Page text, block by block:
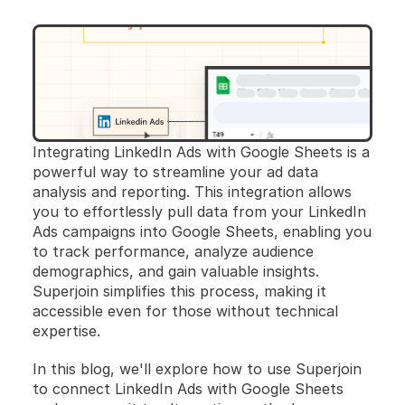
Integrating LinkedIn Ads with Google Sheets is a
powerful way to streamline your ad data
analysis and reporting. This integration allows
you to effortlessly pull data from your LinkedIn
Ads campaigns into Google Sheets, enabling you
to track performance, analyze audience
demographics, and gain valuable insights.
Superjoin simplifies this process, making it
accessible even for those without technical
expertise.
In this blog, we'll explore how to use Superjoin
to connect LinkedIn Ads with Google Sheets